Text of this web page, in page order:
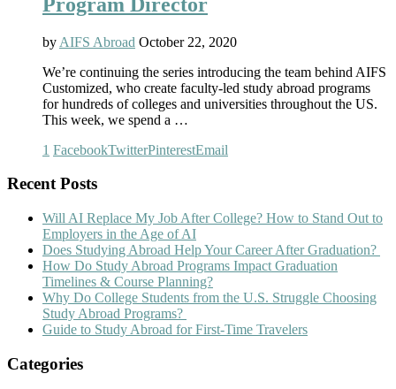
by AIFS Abroad October 22, 2020
We’re continuing the series introducing the team behind AIFS
Customized, who create faculty-led study abroad programs
for hundreds of colleges and universities throughout the US.
This week, we spend a …
1 FacebookTwitterPinterestEmail
Recent Posts
Will AI Replace My Job After College? How to Stand Out to
Employers in the Age of AI
Does Studying Abroad Help Your Career After Graduation?
How Do Study Abroad Programs Impact Graduation
Timelines & Course Planning?
Why Do College Students from the U.S. Struggle Choosing
Study Abroad Programs?
Guide to Study Abroad for First-Time Travelers
Categories